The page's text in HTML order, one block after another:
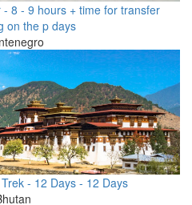
8 - 9 hours + time for transfer
on the p days
- 12 Days - 12 Days